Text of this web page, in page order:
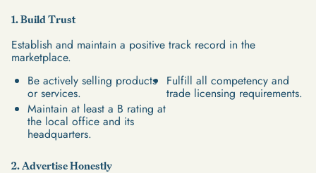
1. Build Trust
Establish and maintain a positive track record in the
marketplace.
Be actively selling products
or services.
Fulfill all competency and
trade licensing requirements.
Maintain at least a B rating at
the local office and its
headquarters.
2. Advertise Honestly